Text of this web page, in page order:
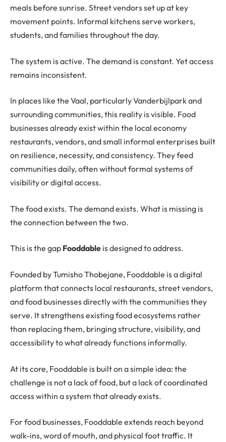
meals before sunrise. Street vendors set up at key
movement points. Informal kitchens serve workers,
students, and families throughout the day.
The system is active. The demand is constant. Yet access
remains inconsistent.
In places like the Vaal, particularly Vanderbijlpark and
surrounding communities, this reality is visible. Food
businesses already exist within the local economy
restaurants, vendors, and small informal enterprises built
on resilience, necessity, and consistency. They feed
communities daily, often without formal systems of
visibility or digital access.
The food exists. The demand exists. What is missing is
the connection between the two.
This is the gap Fooddable is designed to address.
Founded by Tumisho Thobejane, Fooddable is a digital
platform that connects local restaurants, street vendors,
and food businesses directly with the communities they
serve. It strengthens existing food ecosystems rather
than replacing them, bringing structure, visibility, and
accessibility to what already functions informally.
At its core, Fooddable is built on a simple idea: the
challenge is not a lack of food, but a lack of coordinated
access within a system that already exists.
For food businesses, Fooddable extends reach beyond
walk-ins, word of mouth, and physical foot traffic. It